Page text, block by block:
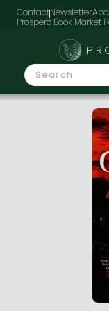
ContactNewsletter
Prospero Book Market